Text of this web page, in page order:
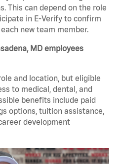
This can depend on the role
in E-Verify to confirm
new team member.
MD employees
and location, but eligible
to medical, dental, and
benefits include paid
options, tuition assistance,
development